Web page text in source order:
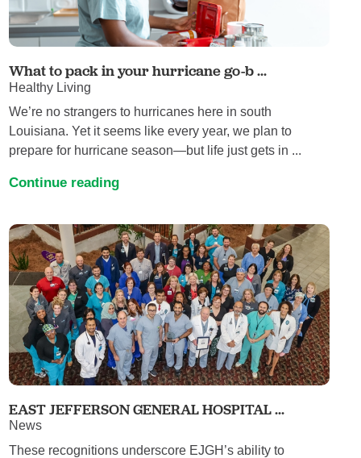
What to pack in your hurricane go-b ...
Healthy Living
We’re no strangers to hurricanes here in south
Louisiana. Yet it seems like every year, we plan to
prepare for hurricane season—but life just gets in ...
Continue reading
EAST JEFFERSON GENERAL HOSPITAL ...
News
These recognitions underscore EJGH’s ability to